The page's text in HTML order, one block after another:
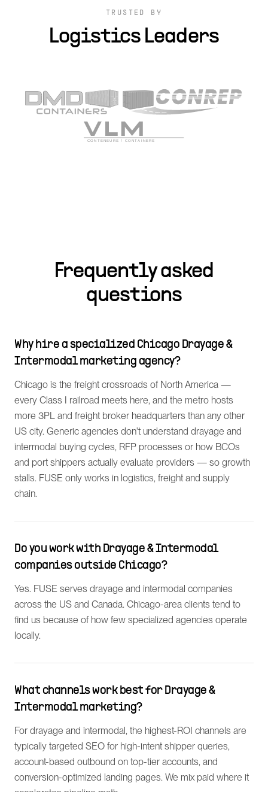
TRUSTED BY
Logistics Leaders
Frequently asked
questions
Why hire a specialized Chicago Drayage &
Intermodal marketing agency?
Chicago is the freight crossroads of North America —
every Class I railroad meets here, and the metro hosts
more 3PL and freight broker headquarters than any other
US city. Generic agencies don't understand drayage and
intermodal buying cycles, RFP processes or how BCOs
and port shippers actually evaluate providers — so growth
stalls. FUSE only works in logistics, freight and supply
chain.
Do you work with Drayage & Intermodal
companies outside Chicago?
Yes. FUSE serves drayage and intermodal companies
across the US and Canada. Chicago-area clients tend to
find us because of how few specialized agencies operate
locally.
What channels work best for Drayage &
Intermodal marketing?
For drayage and intermodal, the highest-ROI channels are
typically targeted SEO for high-intent shipper queries,
account-based outbound on top-tier accounts, and
conversion-optimized landing pages. We mix paid where it